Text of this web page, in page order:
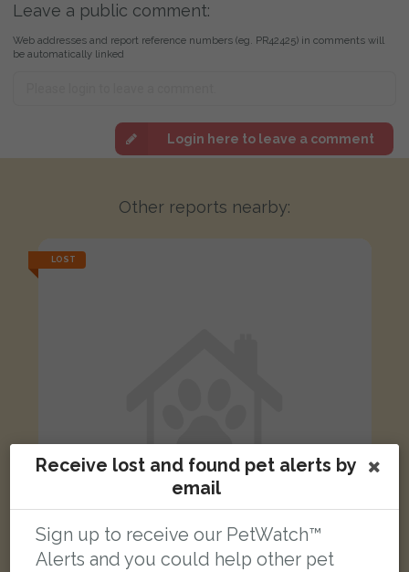
Leave a public comment:
Web addresses and report reference numbers (eg. PR42425) in comments will
be automatically linked
Login here to leave a comment
Other reports nearby:
LOST
Receive lost and found pet alerts by
email
Sign up to receive our PetWatch™
Alerts and you could help other pet